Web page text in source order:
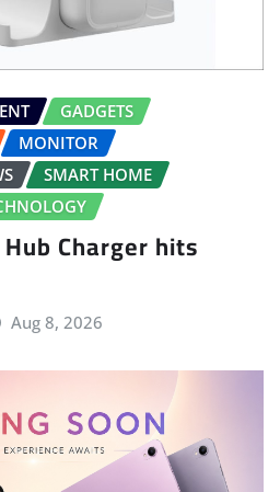
GADGETS
MONITOR
SMART HOME
Charger hits
Aug 8, 2026